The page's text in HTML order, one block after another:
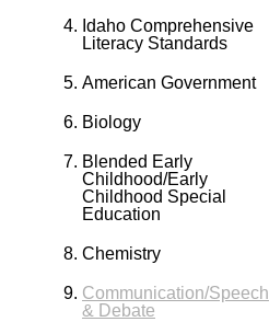
Idaho Comprehensive
Literacy Standards
American Government
Biology
Blended Early
Childhood/Early
Childhood Special
Education
Chemistry
Communication/Speech
& Debate